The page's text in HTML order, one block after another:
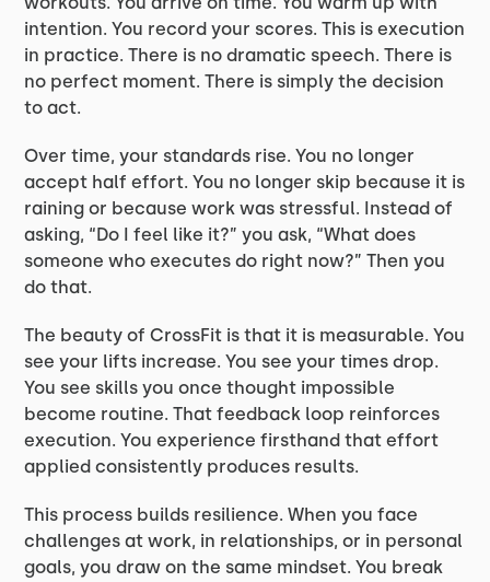
intention. You record your scores. This is execution
in practice. There is no dramatic speech. There is
no perfect moment. There is simply the decision
to act.
Over time, your standards rise. You no longer
accept half effort. You no longer skip because it is
raining or because work was stressful. Instead of
asking, “Do I feel like it?” you ask, “What does
someone who executes do right now?” Then you
do that.
The beauty of CrossFit is that it is measurable. You
see your lifts increase. You see your times drop.
You see skills you once thought impossible
become routine. That feedback loop reinforces
execution. You experience firsthand that effort
applied consistently produces results.
This process builds resilience. When you face
challenges at work, in relationships, or in personal
goals, you draw on the same mindset. You break